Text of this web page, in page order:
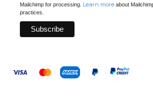
Mailchimp for processing. Learn more about
practices.